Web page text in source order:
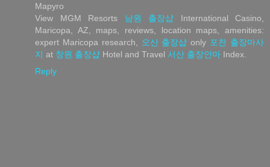
Mapyro
View MGM Resorts 남원 출장샵 International Casino,
Maricopa, AZ, maps, reviews, location maps, amenities:
expert Maricopa research,
오산 출장샵 only 포천 출장마사
지 at 창원 출장샵 Hotel and Travel 서산 출장안마 Index.
Reply